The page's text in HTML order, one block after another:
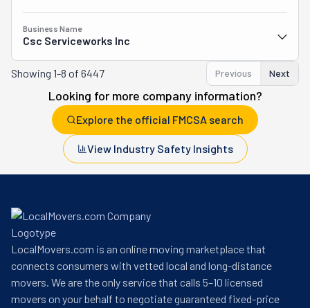
Business Name
Csc Serviceworks Inc
Showing 1-8 of 6447 Previous Next
Looking for more company information?
Explore the official FMCSA search
View Industry Safety Insights
LocalMovers.com is an online moving marketplace that
connects consumers with vetted local and long-distance
movers. We are the only service that calls 5–10 licensed
movers on your behalf to negotiate guaranteed fixed-price